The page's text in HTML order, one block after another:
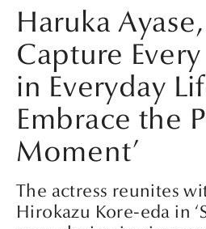
Haruka
Capture
in Everyday
Embrace the
Moment’
The actress reunites
Hirokazu Kore-eda in